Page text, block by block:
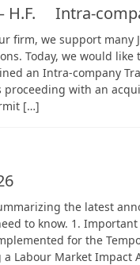
H.F. Intra-
firm, we support many
Today, we would
an Intra-company
proceeding with an
[…]
the latest
to know. 1.
for the
Labour Market Impact